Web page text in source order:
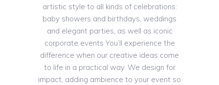
artistic style to all kinds of celebrations:
baby showers and birthdays, weddings
and elegant parties, as well as iconic
corporate events You’ll experience the
difference when our creative ideas come
to life in a practical way. We design for
impact, adding ambience to your event so